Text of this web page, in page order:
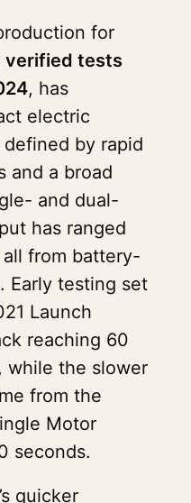
for
verified tests
, has
electric
by rapid
and a broad
and dual-
has ranged
from battery-
Early testing set
Launch
reaching 60
while the slower
from the
Motor
seconds.
quicker